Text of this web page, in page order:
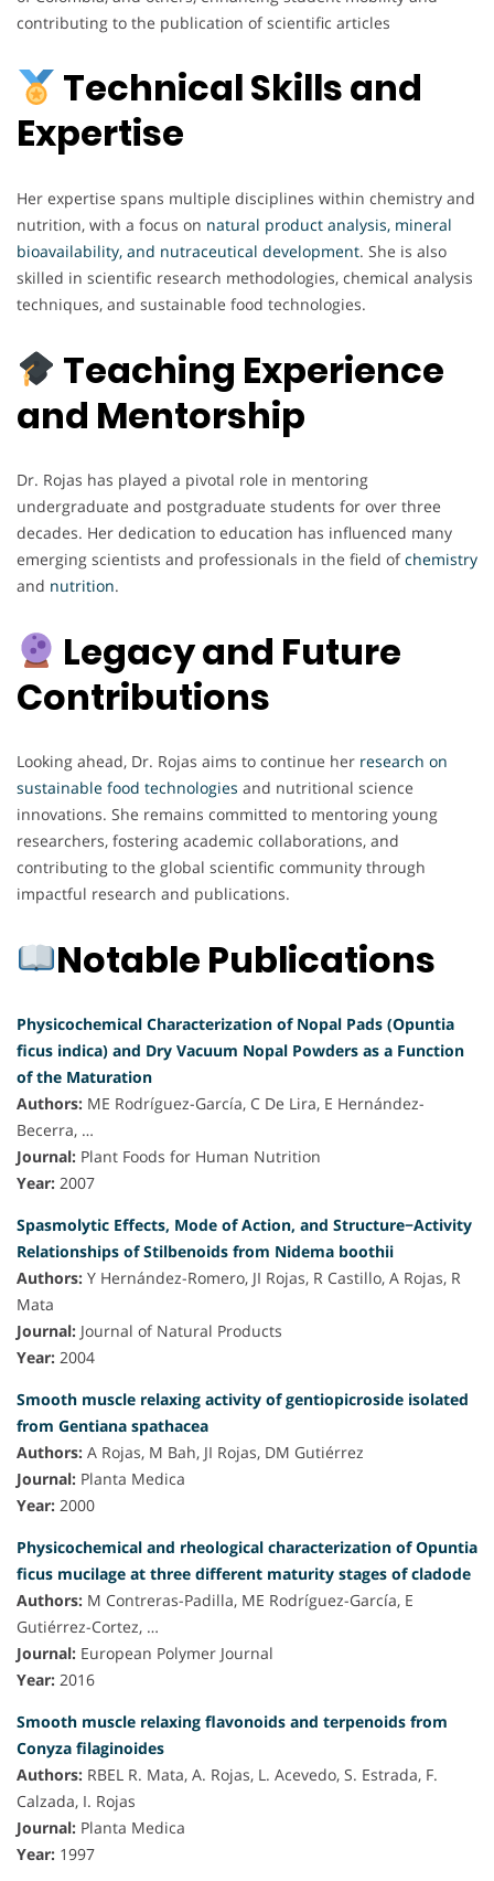
contributing to the publication of scientific articles
Technical Skills and
Expertise
Her expertise spans multiple disciplines within chemistry and
nutrition, with a focus on natural product analysis, mineral
bioavailability, and nutraceutical development. She is also
skilled in scientific research methodologies, chemical analysis
techniques, and sustainable food technologies.
Teaching Experience
and Mentorship
Dr. Rojas has played a pivotal role in mentoring
undergraduate and postgraduate students for over three
decades. Her dedication to education has influenced many
emerging scientists and professionals in the field ofchemistry
and nutrition.
Legacy and Future
Contributions
Looking ahead, Dr. Rojas aims to continue her research on
sustainable food technologies and nutritional science
innovations. She remains committed to mentoring young
researchers, fostering academic collaborations, and
contributing to the global scientific community through
impactful research and publications.
Notable Publications
Physicochemical Characterization of Nopal Pads (Opuntia
ficus indica) and Dry Vacuum Nopal Powders as a Function
of the Maturation
Authors: ME Rodríguez-García, C De Lira, E Hernández-
Becerra, …
Journal: Plant Foods for Human Nutrition
Year: 2007
Spasmolytic Effects, Mode of Action, and Structure−Activity
Relationships of Stilbenoids from Nidema boothii
Authors: Y Hernández-Romero, JI Rojas, R Castillo, A Rojas, R
Mata
Journal: Journal of Natural Products
Year: 2004
Smooth muscle relaxing activity of gentiopicroside isolated
from Gentiana spathacea
Authors: A Rojas, M Bah, JI Rojas, DM Gutiérrez
Journal: Planta Medica
Year: 2000
Physicochemical and rheological characterization of Opuntia
ficus mucilage at three different maturity stages of cladode
Authors: M Contreras-Padilla, ME Rodríguez-García, E
Gutiérrez-Cortez, …
Journal: European Polymer Journal
Year: 2016
Smooth muscle relaxing flavonoids and terpenoids from
Conyza filaginoides
Authors: RBEL R. Mata, A. Rojas, L. Acevedo, S. Estrada, F.
Calzada, I. Rojas
Journal: Planta Medica
Year: 1997